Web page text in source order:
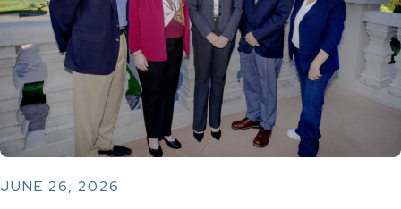
JUNE 26, 2026